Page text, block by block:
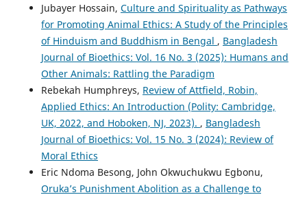
Jubayer Hossain, Culture and Spirituality as Pathways
for Promoting Animal Ethics: A Study of the Principles
of Hinduism and Buddhism in Bengal , Bangladesh
Journal of Bioethics: Vol. 16 No. 3 (2025): Humans and
Other Animals: Rattling the Paradigm
Rebekah Humphreys, Review of Attfield, Robin,
Applied Ethics: An Introduction (Polity: Cambridge,
UK, 2022, and Hoboken, NJ, 2023). , Bangladesh
Journal of Bioethics: Vol. 15 No. 3 (2024): Review of
Moral Ethics
Eric Ndoma Besong, John Okwuchukwu Egbonu,
Oruka’s Punishment Abolition as a Challenge to